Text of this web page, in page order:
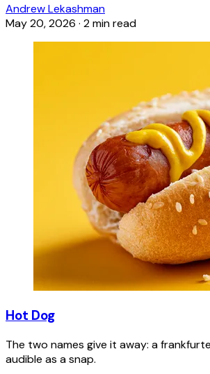
Andrew Lekashman
May 20, 2026 · 2 min read
Hot Dog
The two names give it away: a
audible as a snap.